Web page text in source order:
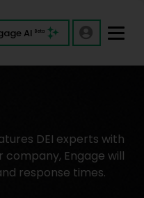
AI Beta
DEI experts with
Engage will
response times.